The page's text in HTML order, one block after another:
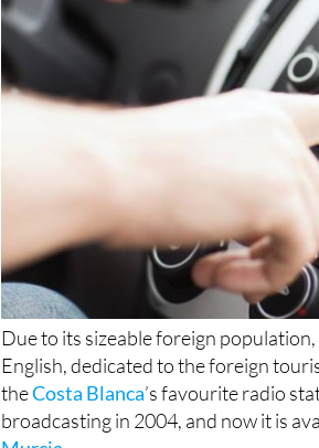
Due to its sizeable foreign
English, dedicated to the foreign
theCosta Blanca’s favourite radio